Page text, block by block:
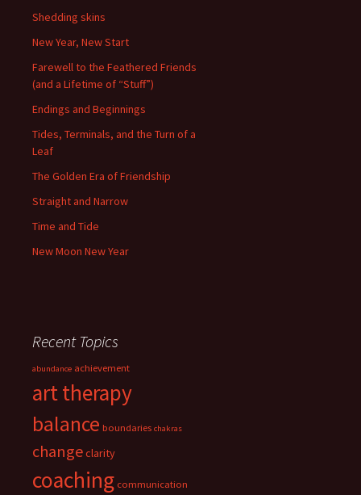
Shedding skins
New Year, New Start
Farewell to the Feathered Friends
(and a Lifetime of “Stuff”)
Endings and Beginnings
Tides, Terminals, and the Turn of a
Leaf
The Golden Era of Friendship
Straight and Narrow
Time and Tide
New Moon New Year
Recent Topics
abundance achievement
art therapy
balance boundaries chakras
changeclarity
coaching communication